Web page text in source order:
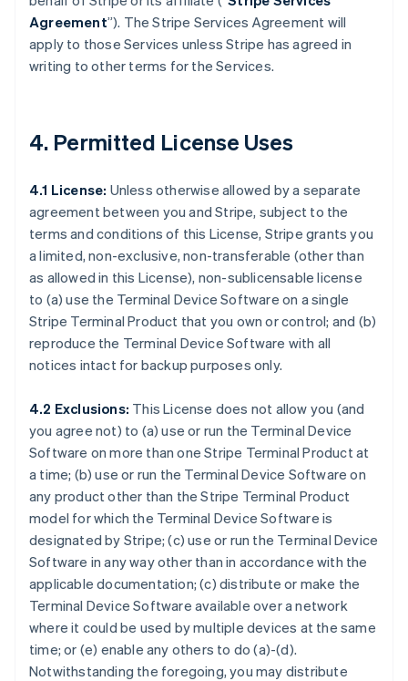
Agreement”). The Stripe Services Agreement will
apply to those Services unless Stripe has agreed in
writing to other terms for the Services.
4. Permitted License Uses
4.1 License: Unless otherwise allowed by a separate
agreement between you and Stripe, subject to the
terms and conditions of this License, Stripe grants you
a limited, non-exclusive, non-transferable (other than
as allowed in this License), non-sublicensable license
to (a) use the Terminal Device Software on a single
Stripe Terminal Product that you own or control; and (b)
reproduce the Terminal Device Software with all
notices intact for backup purposes only.
4.2 Exclusions: This License does not allow you (and
you agree not) to (a) use or run the Terminal Device
Software on more than one Stripe Terminal Product at
a time; (b) use or run the Terminal Device Software on
any product other than the Stripe Terminal Product
model for which the Terminal Device Software is
designated by Stripe; (c) use or run the Terminal Device
Software in any way other than in accordance with the
applicable documentation; (c) distribute or make the
Terminal Device Software available over a network
where it could be used by multiple devices at the same
time; or (e) enable any others to do (a)-(d).
Notwithstanding the foregoing, you may distribute